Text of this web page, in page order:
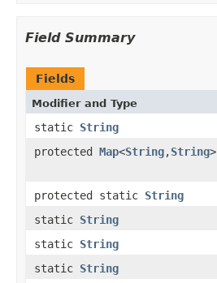
Field Summary
Fields
Modifier and Type
static String
protected Map<String,String>
protected static String
static String
static String
static String